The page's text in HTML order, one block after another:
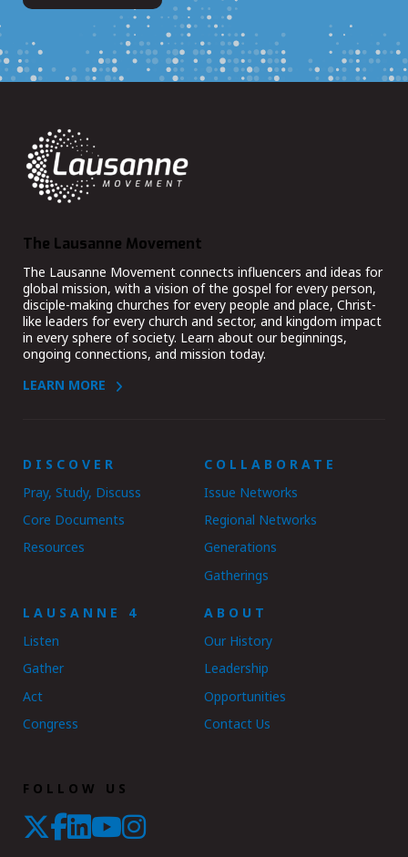
The Lausanne Movement
The Lausanne Movement connects influencers and ideas for
global mission, with a vision of the gospel for every person,
disciple-making churches for every people and place, Christ-
like leaders for every church and sector, and kingdom impact
in every sphere of society. Learn about our beginnings,
ongoing connections, and mission today.
LEARN MORE
DISCOVER
Pray, Study, Discuss
Core Documents
Resources
COLLABORATE
Issue Networks
Regional Networks
Generations
Gatherings
LAUSANNE 4
Listen
Gather
Act
Congress
ABOUT
Our History
Leadership
Opportunities
Contact Us
FOLLOW US